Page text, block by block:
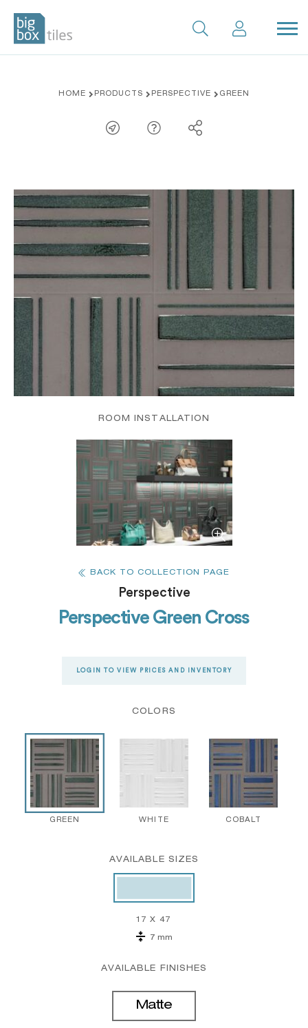
HOME PRODUCTS PERSPECTIVE GREEN
ROOM INSTALLATION
BACK TO COLLECTION PAGE
Perspective
Perspective Green Cross
LOGIN TO VIEW PRICES AND INVENTORY
COLORS
GREEN WHITE COBALT
AVAILABLE SIZES
17 X 47
7 mm
AVAILABLE FINISHES
Matte